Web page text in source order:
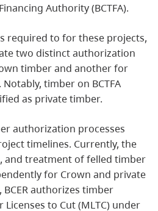
Authority (BCTFA).
required to for these projects,
two distinct authorization
timber and another for
timber on BCTFA
as private timber.
authorization processes
timelines. Currently, the
and treatment of felled timber
for Crown and private
authorizes timber
to Cut (MLTC) under